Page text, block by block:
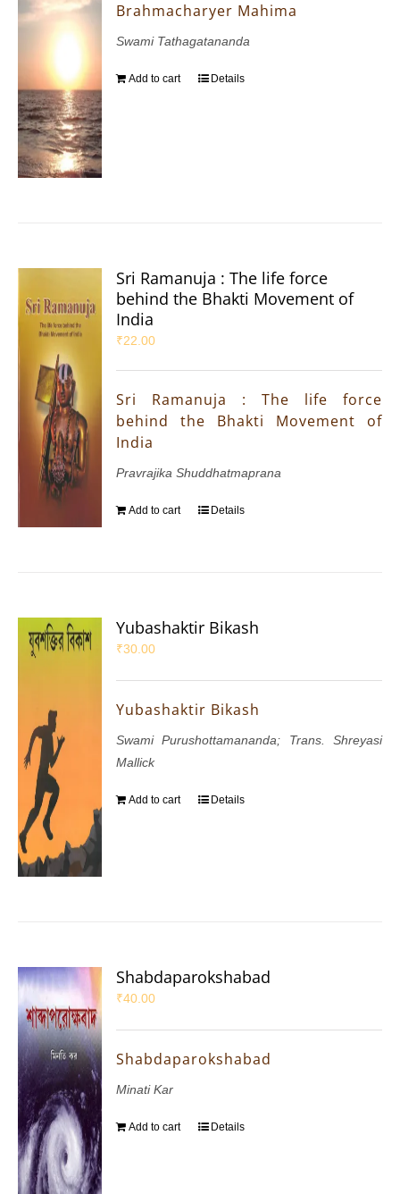
Brahmacharyer Mahima
Swami Tathagatananda
Add to cart Details
Sri Ramanuja : The life force
behind the Bhakti Movement of
India
₹22.00
Sri Ramanuja : The life force
behind the Bhakti Movement of
India
Pravrajika Shuddhatmaprana
Add to cart Details
Yubashaktir Bikash
₹30.00
Yubashaktir Bikash
Swami Purushottamananda; Trans. Shreyasi
Mallick
Add to cart Details
Shabdaparokshabad
₹40.00
Shabdaparokshabad
Minati Kar
Add to cart Details